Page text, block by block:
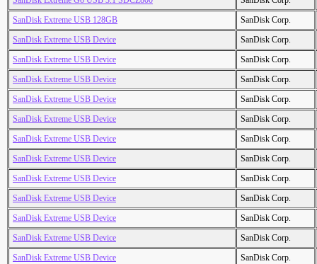
SanDisk Extreme USB 128GB
SanDisk Corp.
SanDisk Extreme USB Device
SanDisk Corp.
SanDisk Extreme USB Device
SanDisk Corp.
SanDisk Extreme USB Device
SanDisk Corp.
SanDisk Extreme USB Device
SanDisk Corp.
SanDisk Extreme USB Device
SanDisk Corp.
SanDisk Extreme USB Device
SanDisk Corp.
SanDisk Extreme USB Device
SanDisk Corp.
SanDisk Extreme USB Device
SanDisk Corp.
SanDisk Extreme USB Device
SanDisk Corp.
SanDisk Extreme USB Device
SanDisk Corp.
SanDisk Extreme USB Device
SanDisk Corp.
SanDisk Extreme USB Device
SanDisk Corp.